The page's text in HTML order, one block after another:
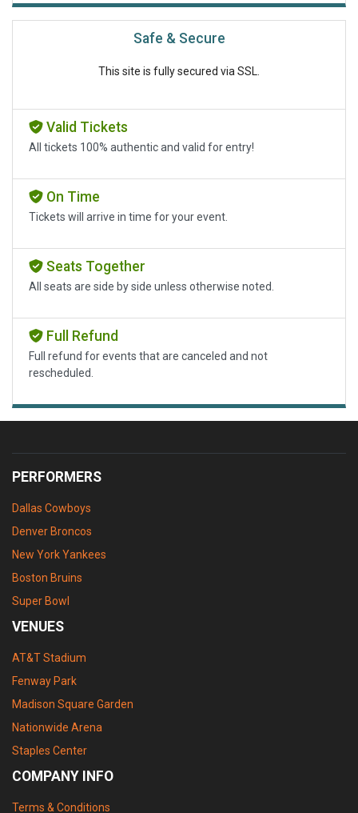
Safe & Secure
This site is fully secured via SSL.
Valid Tickets
All tickets 100% authentic and valid for entry!
On Time
Tickets will arrive in time for your event.
Seats Together
All seats are side by side unless otherwise noted.
Full Refund
Full refund for events that are canceled and not
rescheduled.
PERFORMERS
Dallas Cowboys
Denver Broncos
New York Yankees
Boston Bruins
Super Bowl
VENUES
AT&T Stadium
Fenway Park
Madison Square Garden
Nationwide Arena
Staples Center
COMPANY INFO
Terms & Conditions